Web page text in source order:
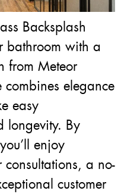
Backsplash
bathroom with a
from Meteor
combines elegance
easy
longevity. By
enjoy
a no-
customer